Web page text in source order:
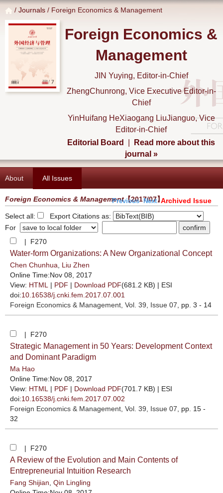
/ Journals / Foreign Economics & Management
Foreign Economics &
Management
JIN Yuying, Editor-in-Chief
ZhengChunrong, Vice Executive Editor-in-
Chief
YinHuifang HeXiaogang LiuJianguo, Vice
Editor-in-Chief
Editorial Board
Read more about this
journal »
About All Issues
Foreign Economics & Management【2017/07】
Previous NextArchived Issue
Select all:
Export Citations as:
For
| F270
Water-form Organizations: A New Organizational Concept
Chen Chunhua
Liu Zhen
Online Time:Nov 08, 2017
View: HTML | PDF | Download PDF(681.2 KB) | ESI
doi:10.16538/j.cnki.fem.2017.07.001
Foreign Economics & Management , Vol. 39, Issue 07 , pp. 3 - 14
| F270
Strategic Management in 50 Years: Development Context
and Dominant Paradigm
Ma Hao
Online Time:Nov 08, 2017
View: HTML | PDF | Download PDF(701.7 KB) | ESI
doi:10.16538/j.cnki.fem.2017.07.002
Foreign Economics & Management , Vol. 39, Issue 07 , pp. 15 -
32
| F270
A Review of the Evolution and Main Contents of
Entrepreneurial Intuition Research
Fang Shijian Qin Lingling